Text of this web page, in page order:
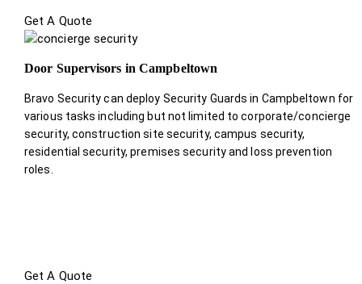
Get A Quote
Door Supervisors in Campbeltown
Bravo Security can deploy Security Guards in Campbeltown for
various tasks including but not limited to corporate/concierge
security, construction site security, campus security,
residential security, premises security and loss prevention
roles.
Get A Quote